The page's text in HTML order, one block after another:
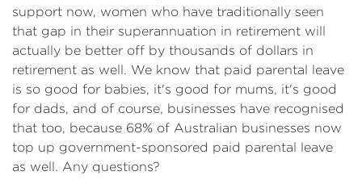
support now, women who have traditionally seen
that gap in their superannuation in retirement will
actually be better off by thousands of dollars in
retirement as well. We know that paid parental leave
is so good for babies, it's good for mums, it's good
for dads, and of course, businesses have recognised
that too, because 68% of Australian businesses now
top up government-sponsored paid parental leave
as well. Any questions?